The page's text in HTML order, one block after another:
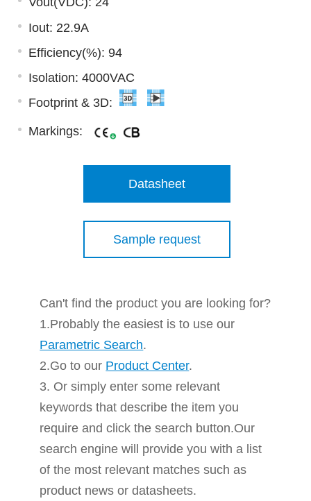
Iout: 22.9A
Efficiency(%): 94
Isolation: 4000VAC
Footprint & 3D:
Markings:
Datasheet
Sample request
Can't find the product you are looking for?
1.Probably the easiest is to use our
Parametric Search.
2.Go to our Product Center.
3. Or simply enter some relevant
keywords that describe the item you
require and click the search button.Our
search engine will provide you with a list
of the most relevant matches such as
product news or datasheets.